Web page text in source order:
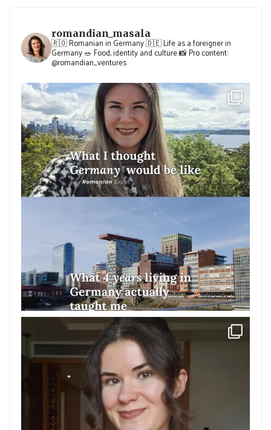
romandian_masala
🇷🇴 Romanian in Germany🇩🇪 Life as a foreigner in
Germany🥗 Food, identity and culture📸 Pro content:
@romandian_ventures